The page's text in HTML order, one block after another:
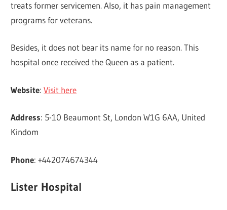
treats former servicemen. Also, it has pain management
programs for veterans.
Besides, it does not bear its name for no reason. This
hospital once received the Queen as a patient.
Website:Visit here
Address: 5-10 Beaumont St, London W1G 6AA, United
Kindom
Phone: +442074674344
Lister Hospital